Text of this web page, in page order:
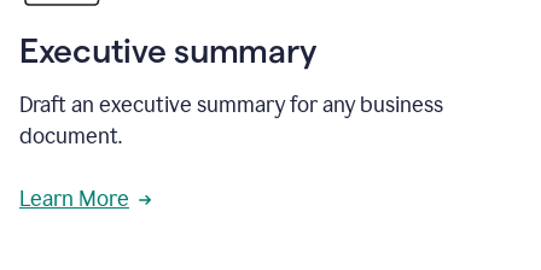
Executive summary
Draft an executive summary for any business
document.
Learn More